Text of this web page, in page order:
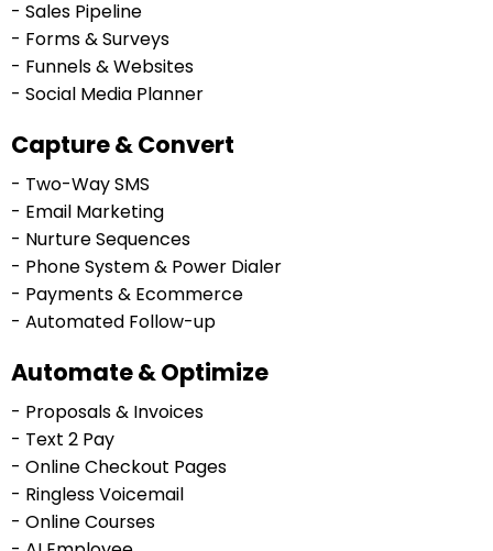
- Sales Pipeline
- Forms & Surveys
- Funnels & Websites
- Social Media Planner
Capture & Convert
- Two-Way SMS
- Email Marketing
- Nurture Sequences
- Phone System & Power Dialer
- Payments & Ecommerce
- Automated Follow-up
Automate & Optimize
- Proposals & Invoices
- Text 2 Pay
- Online Checkout Pages
- Ringless Voicemail
- Online Courses